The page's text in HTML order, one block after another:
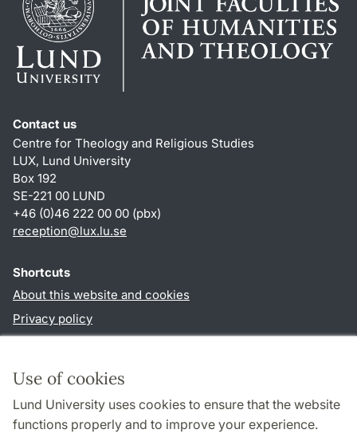
Use of cookies
Lund University uses cookies to ensure that the website
functions properly and to improve your experience.
Contact us
Centre for Theology and Religious Studies
LUX, Lund University
Box 192
SE-221 00 LUND
+46 (0)46 222 00 00 (pbx)
reception@lux.lu.se
Shortcuts
About this website and cookies
Privacy policy
Follow us in social media